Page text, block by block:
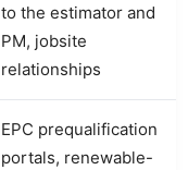
to the estimator and
PM, jobsite
relationships
EPC prequalification
portals, renewable-